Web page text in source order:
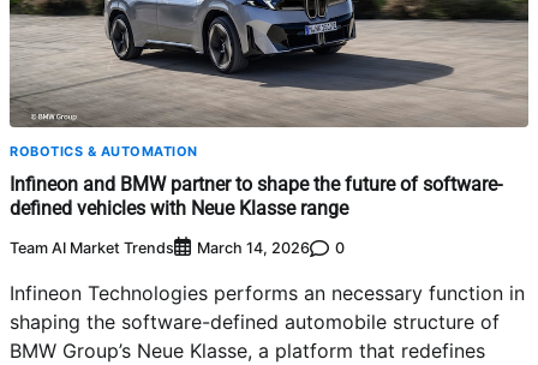
ROBOTICS & AUTOMATION
Infineon and BMW partner to shape the future of software-
defined vehicles with Neue Klasse range
Team AI Market Trends March 14, 2026 0
Infineon Technologies performs an necessary function in
shaping the software-defined automobile structure of
BMW Group’s Neue Klasse, a platform that redefines